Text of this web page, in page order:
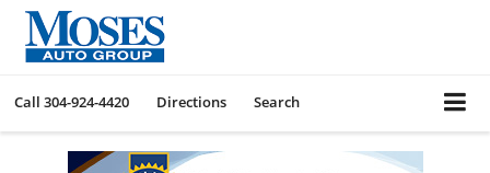
Call 304-924-4420 Directions Search